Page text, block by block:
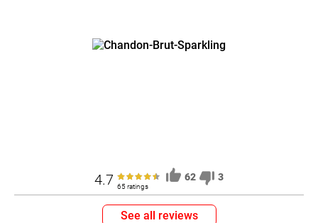
4.7 65 ratings
62 3
See all reviews